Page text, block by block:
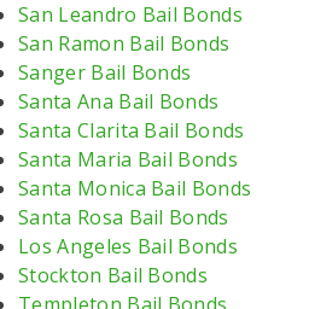
San Leandro Bail Bonds
San Ramon Bail Bonds
Sanger Bail Bonds
Santa Ana Bail Bonds
Santa Clarita Bail Bonds
Santa Maria Bail Bonds
Santa Monica Bail Bonds
Santa Rosa Bail Bonds
Los Angeles Bail Bonds
Stockton Bail Bonds